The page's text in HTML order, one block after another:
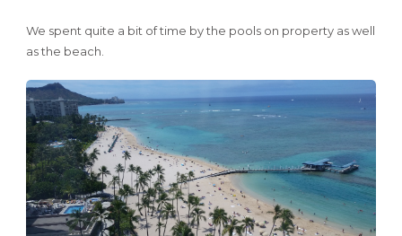
We spent quite a bit of time by the pools on property as well
as the beach.